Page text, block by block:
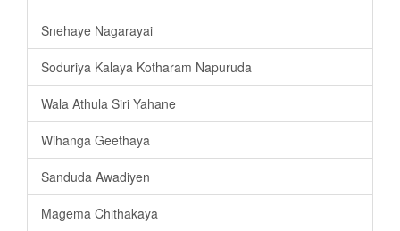
Snehaye Nagarayai
Soduriya Kalaya Kotharam Napuruda
Wala Athula Siri Yahane
Wihanga Geethaya
Sanduda Awadiyen
Magema Chithakaya